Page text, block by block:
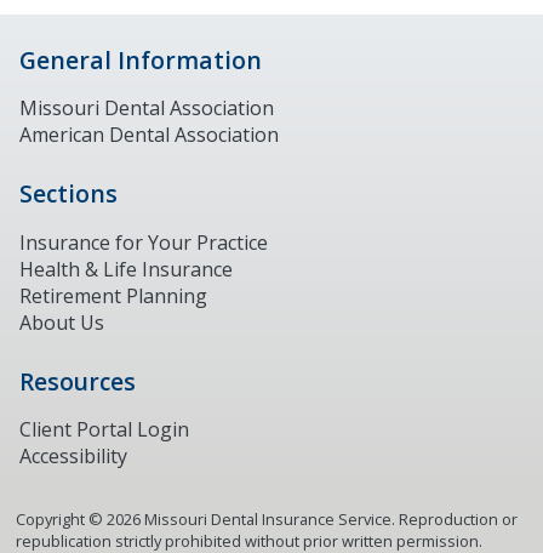
General Information
Missouri Dental Association
American Dental Association
Sections
Insurance for Your Practice
Health & Life Insurance
Retirement Planning
About Us
Resources
Client Portal Login
Accessibility
Copyright © 2026Missouri Dental Insurance Service. Reproduction or
republication strictly prohibited without prior written permission.